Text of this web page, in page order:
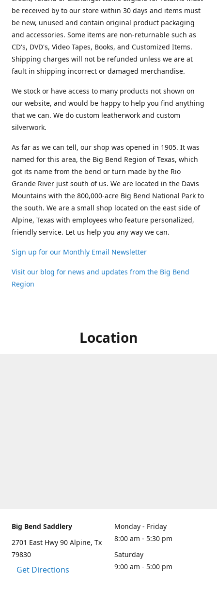
be received by to our store within 30 days and items must
be new, unused and contain original product packaging
and accessories. Some items are non-returnable such as
CD's, DVD's, Video Tapes, Books, and Customized Items.
Shipping charges will not be refunded unless we are at
fault in shipping incorrect or damaged merchandise.
We stock or have access to many products not shown on
our website, and would be happy to help you find anything
that we can. We do custom leatherwork and custom
silverwork.
As far as we can tell, our shop was opened in 1905. It was
named for this area, the Big Bend Region of Texas, which
got its name from the bend or turn made by the Rio
Grande River just south of us. We are located in the Davis
Mountains with the 800,000-acre Big Bend National Park to
the south. We are a small shop located on the east side of
Alpine, Texas with employees who feature personalized,
friendly service. Let us help you any way we can.
Sign up for our Monthly Email Newsletter
Visit our blog for news and updates from the Big Bend
Region
Location
Big Bend Saddlery
2701 East Hwy 90 Alpine, Tx
79830
Get Directions
Monday - Friday
8:00 am - 5:30 pm
Saturday
9:00 am - 5:00 pm